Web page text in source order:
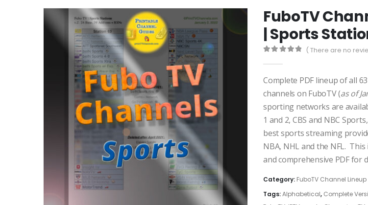
FuboTV
| Sports
( There are no
Complete PDF lineup of all
channels on FuboTV (as of
sporting networks are
1 and 2, CBS and NBC
best sports streaming
NBA, NHL and the NFL.
and comprehensive PDF for
Category: FuboTV Channel Lineup
Tags:Alphabetical, Complete